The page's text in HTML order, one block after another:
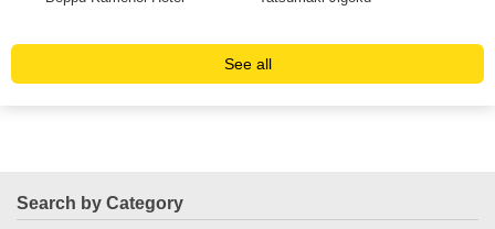
See all
Search by Category